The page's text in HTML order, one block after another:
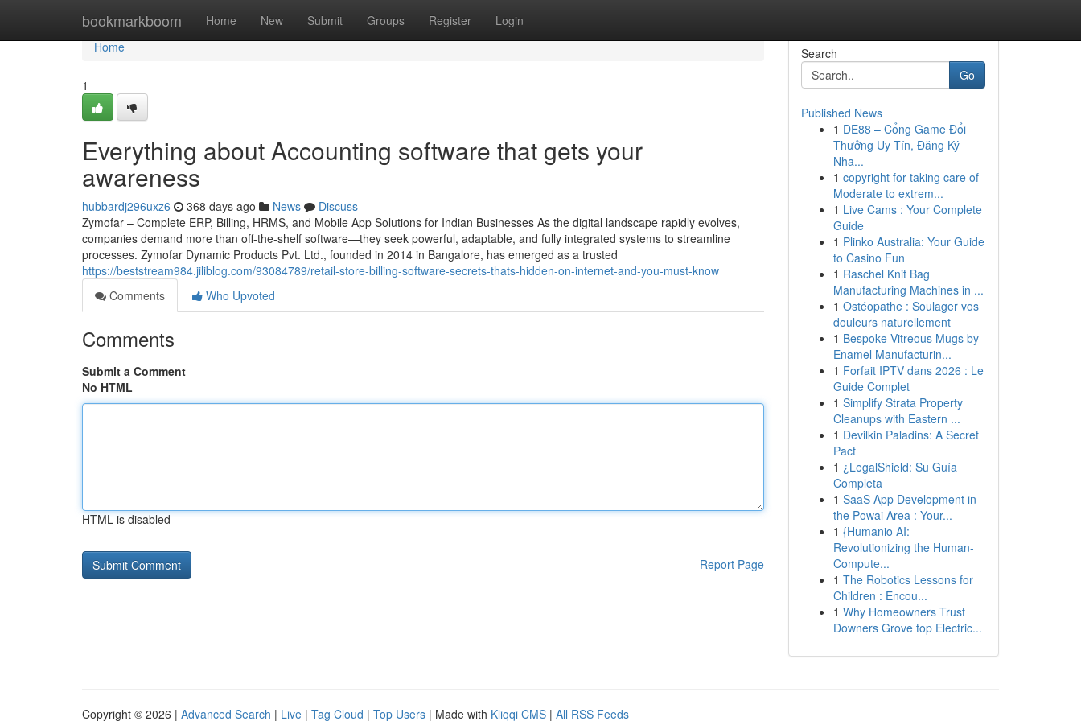
bookmarkboom Home New Submit Groups Register Login
Home
Home
1
Everything about Accounting software that gets your
awareness
hubbardj296uxz6 368 days ago News
Discuss
Zymofar – Complete ERP, Billing, HRMS, and Mobile App Solutions for Indian Businesses As the digital landscape rapidly evolves,
companies demand more than off-the-shelf software—they seek powerful, adaptable, and fully integrated systems to streamline
processes. Zymofar Dynamic Products Pvt. Ltd., founded in 2014 in Bangalore, has emerged as a trusted
https://beststream984.jiliblog.com/93084789/retail-store-billing-software-secrets-thats-hidden-on-internet-and-you-must-know
Comments
Who Upvoted
Comments
Submit a Comment
No HTML
HTML is disabled
Report Page
Search
Go
Published News
1 DE88 – Cổng Game Đổi
Thưởng Uy Tín, Đăng Ký
Nha...
1 copyright for taking care of
Moderate to extrem...
1 Live Cams : Your Complete
Guide
1 Plinko Australia: Your Guide
to Casino Fun
1 Raschel Knit Bag
Manufacturing Machines in ...
1 Ostéopathe : Soulager vos
douleurs naturellement
1 Bespoke Vitreous Mugs by
Enamel Manufacturin...
1 Forfait IPTV dans 2026 : Le
Guide Complet
1 Simplify Strata Property
Cleanups with Eastern ...
1 Devilkin Paladins: A Secret
Pact
1 ¿LegalShield: Su Guía
Completa
1 SaaS App Development in
the Powai Area : Your...
1 {Humanio AI:
Revolutionizing the Human-
Compute...
1 The Robotics Lessons for
Children : Encou...
1 Why Homeowners Trust
Downers Grove top Electric...
Copyright © 2026 | Advanced Search | Live | Tag Cloud | Top Users | Made with Kliqqi CMS | All RSS Feeds